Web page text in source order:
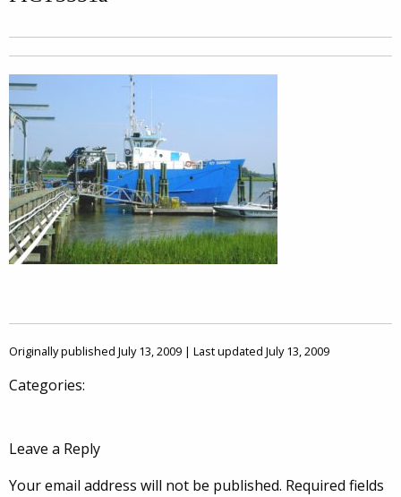
Originally published July 13, 2009 | Last updated July 13, 2009
Categories:
Leave a Reply
Your email address will not be published. Required fields